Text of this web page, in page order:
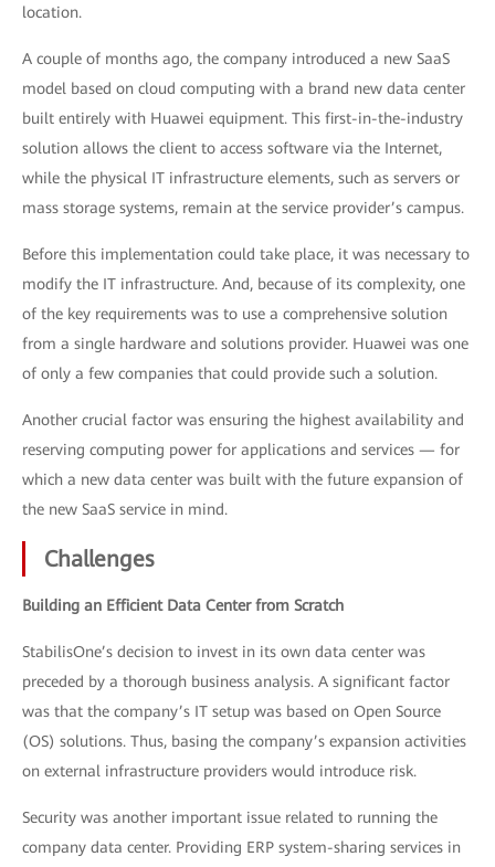
location.
A couple of months ago, the company introduced a new SaaS
model based on cloud computing with a brand new data center
built entirely with Huawei equipment. This first-in-the-industry
solution allows the client to access software via the Internet,
while the physical IT infrastructure elements, such as servers or
mass storage systems, remain at the service provider’s campus.
Before this implementation could take place, it was necessary to
modify the IT infrastructure. And, because of its complexity, one
of the key requirements was to use a comprehensive solution
from a single hardware and solutions provider. Huawei was one
of only a few companies that could provide such a solution.
Another crucial factor was ensuring the highest availability and
reserving computing power for applications and services — for
which a new data center was built with the future expansion of
the new SaaS service in mind.
Challenges
Building an Efficient Data Center from Scratch
StabilisOne’s decision to invest in its own data center was
preceded by a thorough business analysis. A significant factor
was that the company’s IT setup was based on Open Source
(OS) solutions. Thus, basing the company’s expansion activities
on external infrastructure providers would introduce risk.
Security was another important issue related to running the
company data center. Providing ERP system-sharing services in